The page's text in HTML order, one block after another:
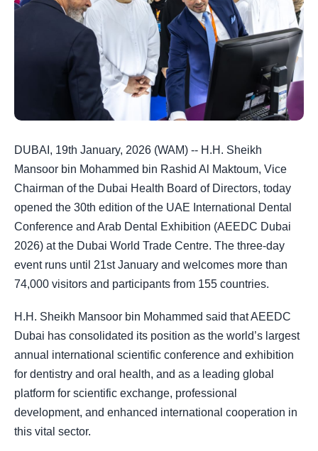
DUBAI, 19th January, 2026 (WAM) -- H.H. Sheikh
Mansoor bin Mohammed bin Rashid Al Maktoum, Vice
Chairman of the Dubai Health Board of Directors, today
opened the 30th edition of the UAE International Dental
Conference and Arab Dental Exhibition (AEEDC Dubai
2026) at the Dubai World Trade Centre. The three-day
event runs until 21st January and welcomes more than
74,000 visitors and participants from 155 countries.
H.H. Sheikh Mansoor bin Mohammed said that AEEDC
Dubai has consolidated its position as the world’s largest
annual international scientific conference and exhibition
for dentistry and oral health, and as a leading global
platform for scientific exchange, professional
development, and enhanced international cooperation in
this vital sector.